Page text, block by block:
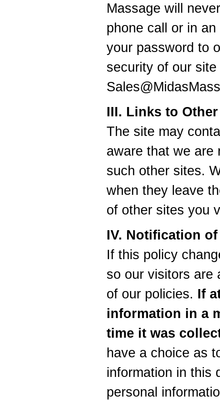
Massage will
phone call or in
your password to
security of our
III. Links to
The site may
aware that we are
such other sites.
when they leave
of other sites you
IV. Notification
If this policy
so our visitors are
of our policies. If
information in a
time it was
have a choice as
information in this
personal